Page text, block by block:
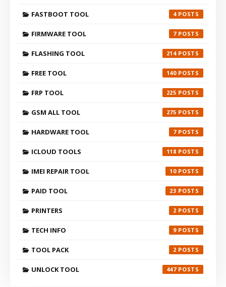
FASTBOOT TOOL 4
FIRMWARE TOOL 7
FLASHING TOOL 214
FREE TOOL 140
FRP TOOL 225
GSM ALL TOOL 275
HARDWARE TOOL 7
ICLOUD TOOLS 118
IMEI REPAIR TOOL 10
PAID TOOL 23
PRINTERS 2
TECH INFO 9
TOOL PACK 2
UNLOCK TOOL 447